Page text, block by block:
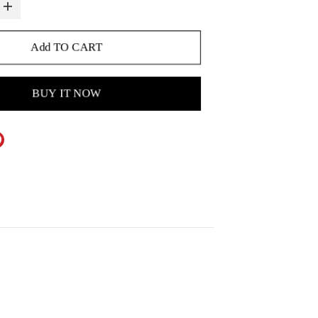
Add TO CART
BUY IT NOW